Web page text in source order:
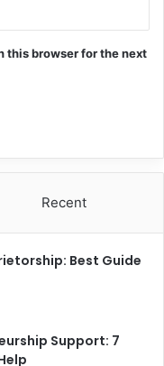
this browser for the next
Recent
Best Guide
Support: 7